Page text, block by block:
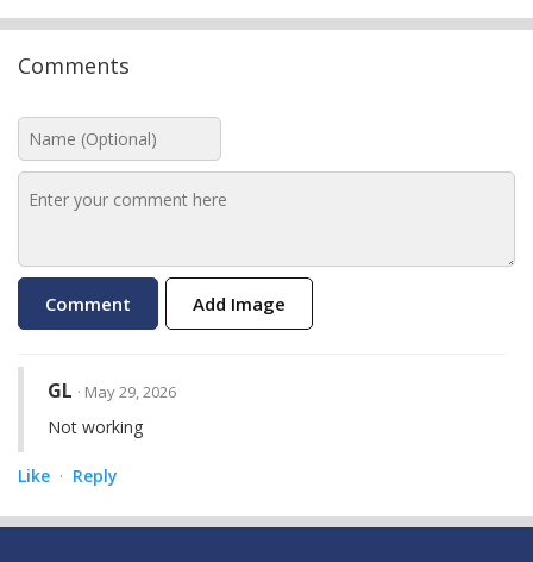
Comments
Add Image
GL · May 29, 2026
Not working
Like · Reply